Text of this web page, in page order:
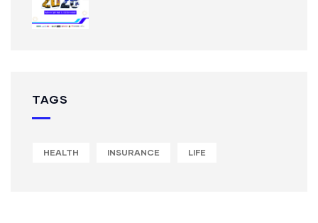
TAGS
HEALTH INSURANCE LIFE